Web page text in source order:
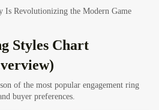
Is Revolutionizing the Modern Game
Styles Chart
of the most popular engagement ring
buyer preferences.